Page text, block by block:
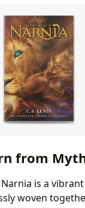
from
is a
woven